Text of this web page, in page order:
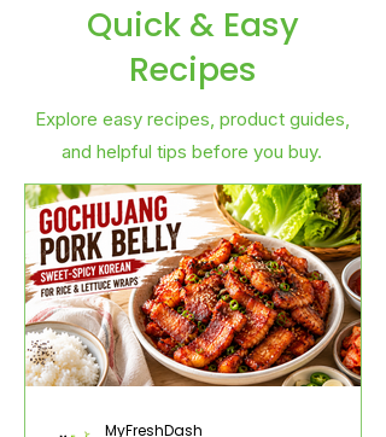
Quick & Easy
Recipes
Explore easy recipes, product guides,
and helpful tips before you buy.
MyFreshDash